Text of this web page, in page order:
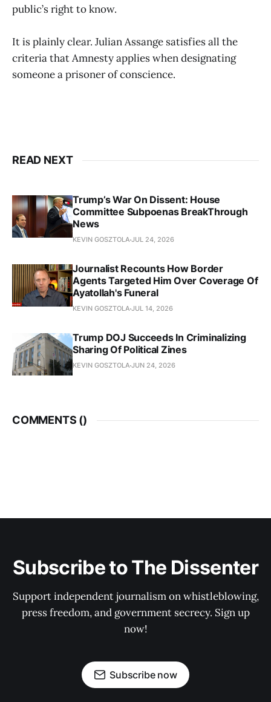
public’s right to know.
It is plainly clear. Julian Assange satisfies all the
criteria that Amnesty applies when designating
someone a prisoner of conscience.
READ NEXT
Trump’s War On Dissent: House
Committee Subpoenas BreakThrough
News
KEVIN GOSZTOLAJUL 24, 2026
Journalist Recounts How Border
Agents Targeted Him Over Coverage Of
Ayatollah's Funeral
KEVIN GOSZTOLAJUL 14, 2026
Trump DOJ Succeeds In Criminalizing
Sharing Of Political Zines
KEVIN GOSZTOLAJUN 24, 2026
COMMENTS ()
Subscribe to The Dissenter
Support independent journalism on whistleblowing,
press freedom, and government secrecy. Sign up
now!
Subscribe now